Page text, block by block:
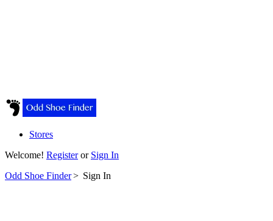
Stores
Welcome! Registeror Sign In
Odd Shoe Finder> Sign In